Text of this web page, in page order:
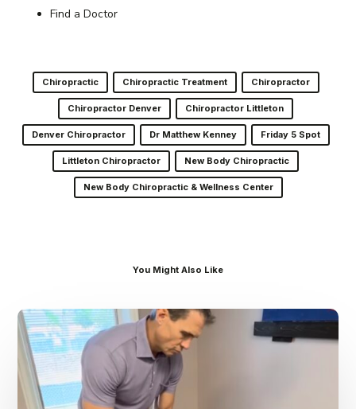
Find a Doctor
Chiropractic Chiropractic Treatment Chiropractor
Chiropractor Denver Chiropractor Littleton
Denver Chiropractor Dr Matthew Kenney Friday 5 Spot
Littleton Chiropractor New Body Chiropractic
New Body Chiropractic & Wellness Center
You Might Also Like
Dr.
Kenney’s
Friday